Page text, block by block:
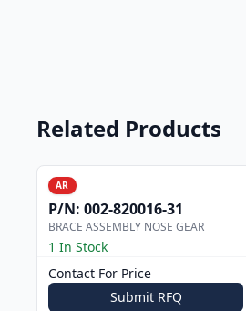
Related Products
AR
P/N: 002-820016-31
BRACE ASSEMBLY NOSE GEAR
1 In Stock
Contact For Price
Submit RFQ